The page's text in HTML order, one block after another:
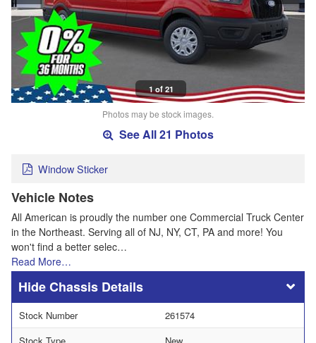
1 of 21
Photos may be stock images.
See All 21 Photos
Window Sticker
Vehicle Notes
All American is proudly the number one Commercial Truck Center
in the Northeast. Serving all of NJ, NY, CT, PA and more! You
won't find a better selec…
Read More…
Chassis Details
Stock Number
261574